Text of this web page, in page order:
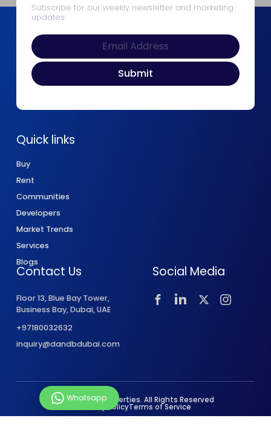
Subscribe for our weekly newsletter and marketing
updates
Quick links
Buy
Rent
Communities
Developers
Market Trends
Services
Blogs
Contact Us
Floor 13, Blue Bay Tower,
Business Bay, Dubai, UAE
+97180032632
inquiry@dandbdubai.com
Social Media
© 2026 D&B Properties. All Rights Reserved
Privacy PolicyTerms of Service
Whatsapp